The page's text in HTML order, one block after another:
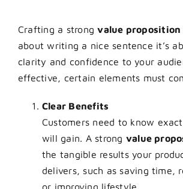
Crafting a strongvalue proposition
about writing a nice sentence it’s
clarity and confidence to your
effective, certain elements must
Clear Benefits
Customers need to know
will gain. A strong value
the tangible results your
delivers, such as saving time,
or improving lifestyle.